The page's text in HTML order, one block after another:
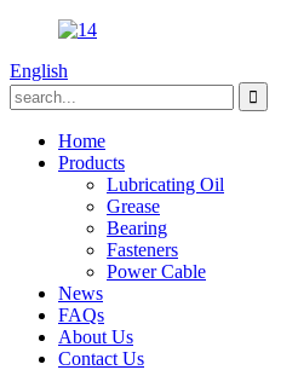
English
Home
Products
Lubricating Oil
Grease
Bearing
Fasteners
Power Cable
News
FAQs
About Us
Contact Us